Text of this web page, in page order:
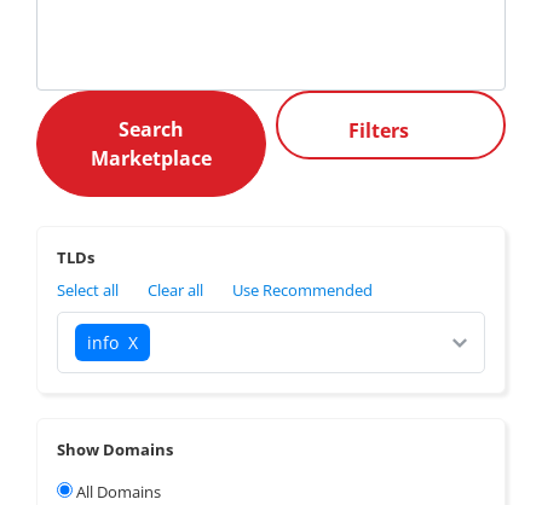
Filters
TLDs
Select all
Clear all Use Recommended
info X
Show Domains
All Domains